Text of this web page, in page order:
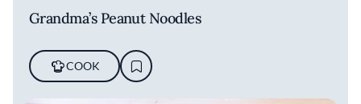
Grandma’s Peanut Noodles
COOK